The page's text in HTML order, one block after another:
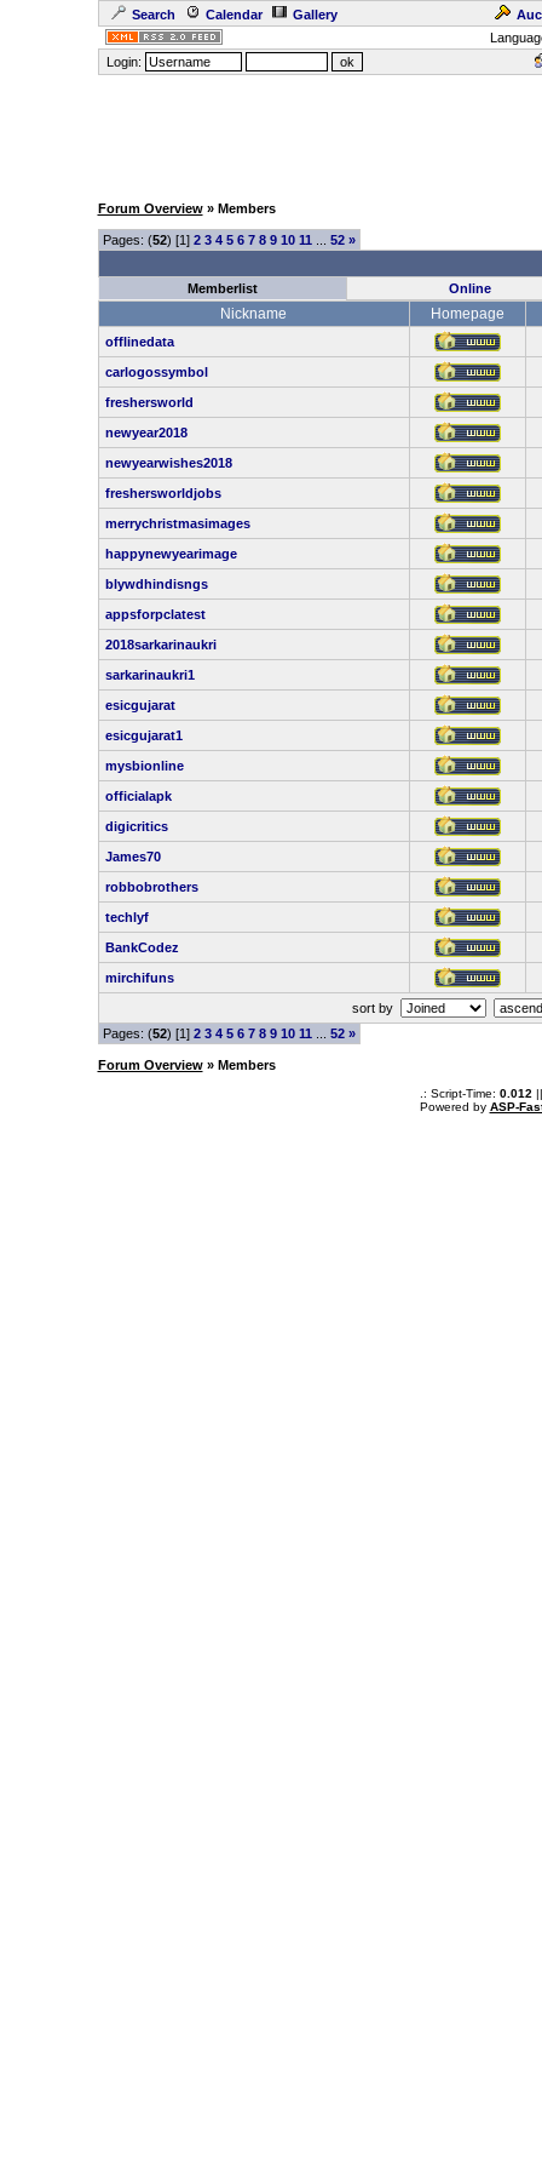
Search Calendar Gallery
Login:
Forum Overview» Members
Pages: (52) [1] 2 3 4 5 6 7 8 9 10 11 52 »
Memberlist Online
Nickname Homepage
offlinedata
carlogossymbol
freshersworld
newyear2018
newyearwishes2018
freshersworldjobs
merrychristmasimages
happynewyearimage
blywdhindisngs
appsforpclatest
2018sarkarinaukri
sarkarinaukri1
esicgujarat
esicgujarat1
mysbionline
officialapk
digicritics
James70
robbobrothers
techlyf
BankCodez
mirchifuns
sort by
Pages: (52) [1] 2 3 4 5 6 7 8 9 10 11 52 »
Forum Overview» Members
.: Script-Time: 0.012
Powered by ASP-